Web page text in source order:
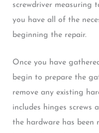
screwdriver measuring
you have all of the
beginning the repair.
Once you have
begin to prepare the
remove any existing
includes hinges screws
the hardware has been